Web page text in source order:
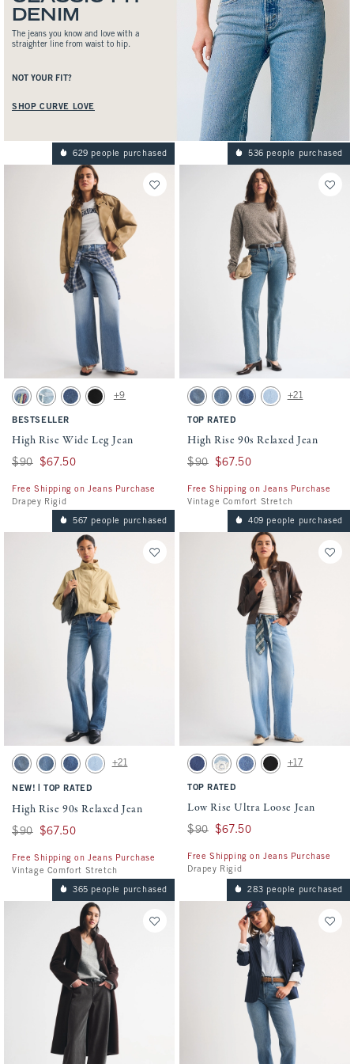
DENIM
The jeans you know and love with a
straighter line from waist to hip.
NOT YOUR FIT?
SHOP CURVE LOVE
629 people purchased
Activating this element will cause content on the page to be updated.
High Rise Wide Leg Jean swatches
Light Sardine Embroidery swatch
Light Destroy swatch
Dark swatchNo Fade Black swatch
+9
BESTSELLER
High Rise Wide Leg Jean
Was $90, now $67.50
$90 $67.50
Free Shipping on Jeans Purchase
Drapey Rigid
536 people purchased
Activating this element will cause
High Rise 90s Relaxed Jean swatches
Medium swatchMedium Fray Hem swatch
Medium Marble swatch
Light Vent Hem
+21
TOP RATED
High Rise 90s Relaxed Jean
Was $90, now $67.50
$90 $67.50
Free Shipping on Jeans Purchase
Vintage Comfort Stretch
567 people purchased
Activating this element will cause content on the page to be updated.
High Rise 90s Relaxed Jean swatches
Medium swatchMedium Fray Hem swatch
Medium Marble swatch
Light Vent Hem swatch
+21
NEW! TOP RATED
High Rise 90s Relaxed Jean
Was $90, now $67.50
$90 $67.50
Free Shipping on Jeans Purchase
Vintage Comfort Stretch
409 people purchased
Activating this element will cause
Low Rise Ultra Loose Jean swatches
Dark Cuff swatch
Light swatchMedium Wash swatch
Saturated Black
+17
TOP RATED
Low Rise Ultra Loose Jean
Was $90, now $67.50
$90 $67.50
Free Shipping on Jeans Purchase
Drapey Rigid
365 people purchased 283 people purchased